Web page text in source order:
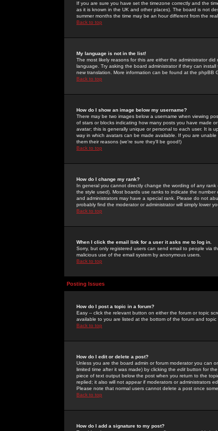
If you are sure you have set the timezone correctly and the
as it is known in the UK and other places). The board is not
summer months the time may be an hour different from the
Back to top
My language is not in the list!
The most likely reasons for this are either the administrator
language. Try asking the board administrator if they can
new translation. More information can be found at the phpBB
Back to top
How do I show an image below my username?
There may be two images below a username when viewing
of stars or blocks indicating how many posts you have made
avatar; this is generally unique or personal to each user. It is
way in which avatars can be made available. If you are
them their reasons (we're sure they'll be good!)
Back to top
How do I change my rank?
In general you cannot directly change the wording of any
the style used). Most boards use ranks to indicate the
and administrators may have a special rank. Please do not
probably find the moderator or administrator will simply lower
Back to top
When I click the email link for a user it asks me to log in.
Sorry, but only registered users can send email to people via
malicious use of the email system by anonymous users.
Back to top
Posting Issues
How do I post a topic in a forum?
Easy -- click the relevant button on either the forum or topic
available to you are listed at the bottom of the forum and
Back to top
How do I edit or delete a post?
Unless you are the board admin or forum moderator you can
limited time after it was made) by clicking the edit button for
piece of text output below the post when you return to the
replied; it also will not appear if moderators or administrators
Please note that normal users cannot delete a post once
Back to top
How do I add a signature to my post?